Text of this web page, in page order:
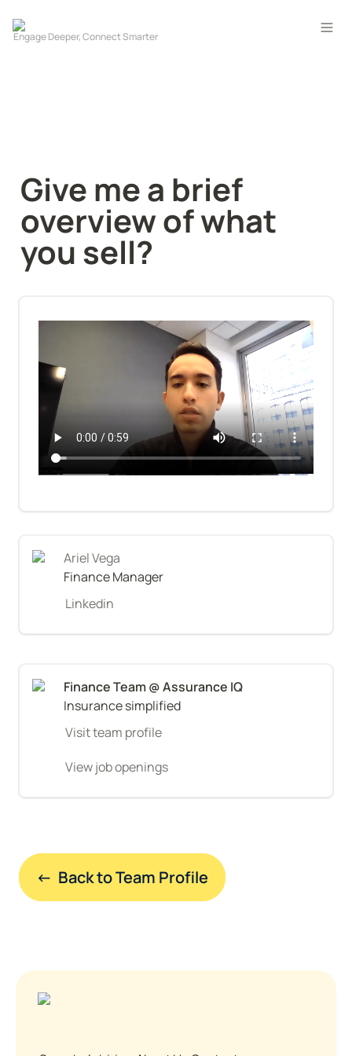
Give me a brief
overview of what
you sell?
Ariel Vega
Finance Manager
Linkedin
Insurance simplified
Visit team profile
View job openings
←  Back to Team Profile